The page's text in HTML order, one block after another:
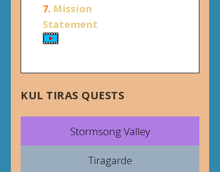
7. Mission
Statement
KUL TIRAS QUESTS
Stormsong Valley
Tiragarde